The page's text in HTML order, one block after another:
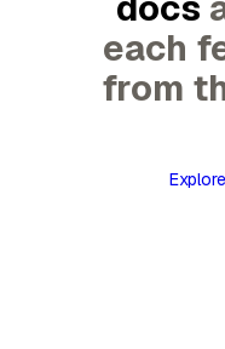
each
from